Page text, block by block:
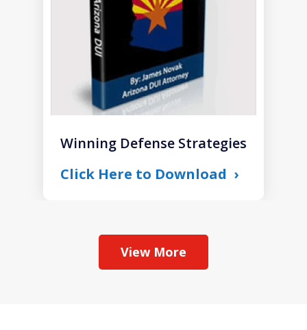
Winning Defense Strategies
Click Here to Download
View More